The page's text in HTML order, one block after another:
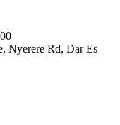
Nyerere Rd, Dar Es